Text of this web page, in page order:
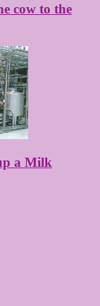
cow to the
a Milk